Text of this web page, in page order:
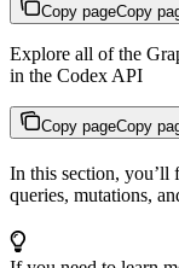
Copy pageCopy
Explore all of the
in the Codex API
Copy pageCopy
In this section, you’ll
queries, mutations,